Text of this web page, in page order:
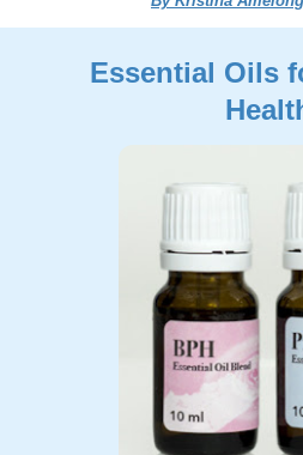
Essential Oils